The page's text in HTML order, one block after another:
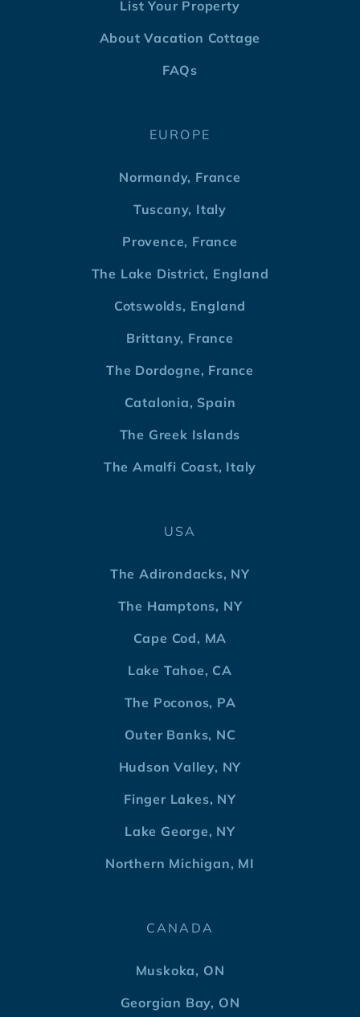
List Your Property
About Vacation Cottage
FAQs
EUROPE
Normandy, France
Tuscany, Italy
Provence, France
The Lake District, England
Cotswolds, England
Brittany, France
The Dordogne, France
Catalonia, Spain
The Greek Islands
The Amalfi Coast, Italy
USA
The Adirondacks, NY
The Hamptons, NY
Cape Cod, MA
Lake Tahoe, CA
The Poconos, PA
Outer Banks, NC
Hudson Valley, NY
Finger Lakes, NY
Lake George, NY
Northern Michigan, MI
CANADA
Muskoka, ON
Georgian Bay, ON